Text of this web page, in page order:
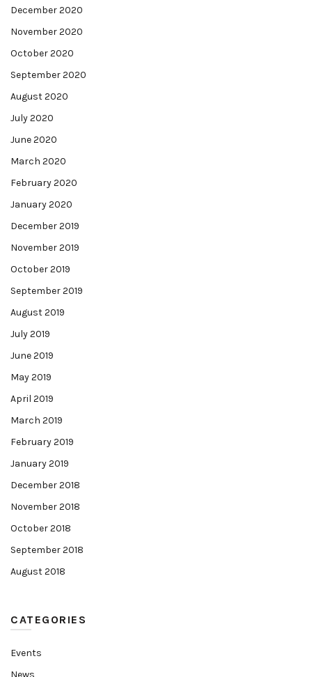
December 2020
November 2020
October 2020
September 2020
August 2020
July 2020
June 2020
March 2020
February 2020
January 2020
December 2019
November 2019
October 2019
September 2019
August 2019
July 2019
June 2019
May 2019
April 2019
March 2019
February 2019
January 2019
December 2018
November 2018
October 2018
September 2018
August 2018
CATEGORIES
Events
News